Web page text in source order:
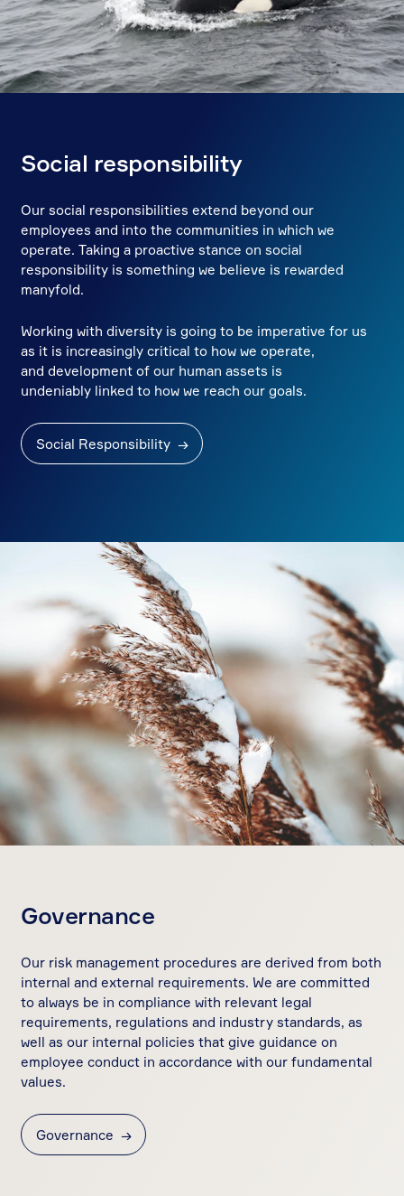
Social responsibility
Our social responsibilities extend beyond our
employees and into the communities in which we
operate. Taking a proactive stance on social
responsibility is something we believe is rewarded
manyfold.
Working with diversity is going to be imperative for us
as it is increasingly critical to how we operate,
and development of our human assets is
undeniably linked to how we reach our goals.
Social Responsibility →
Governance
Our risk management procedures are derived from both
internal and external requirements. We are committed
to always be in compliance with relevant legal
requirements, regulations and industry standards, as
well as our internal policies that give guidance on
employee conduct in accordance with our fundamental
values.
Governance →